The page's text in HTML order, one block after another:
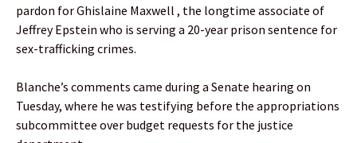
pardon for Ghislaine Maxwell , the longtime associate of
Jeffrey Epstein who is serving a 20-year prison sentence for
sex-trafficking crimes.
Blanche’s comments came during a Senate hearing on
Tuesday, where he was testifying before the appropriations
subcommittee over budget requests for the justice